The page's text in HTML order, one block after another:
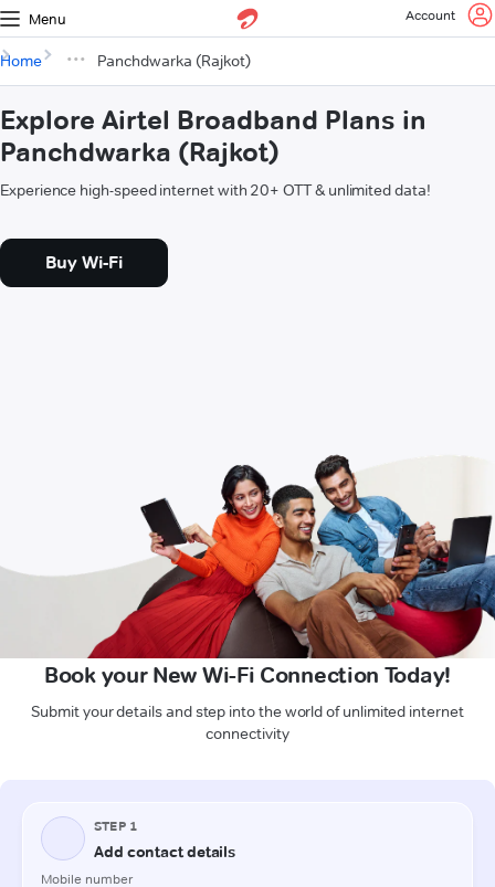
Menu Account
Home Panchdwarka (Rajkot)
Explore Airtel Broadband Plans in
Panchdwarka (Rajkot)
Experience high-speed internet with 20+ OTT & unlimited data!
Buy Wi-Fi
Book your New Wi-Fi Connection Today!
Submit your details and step into the world of unlimited internet
connectivity